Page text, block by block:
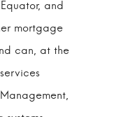
and
mortgage
can, at the